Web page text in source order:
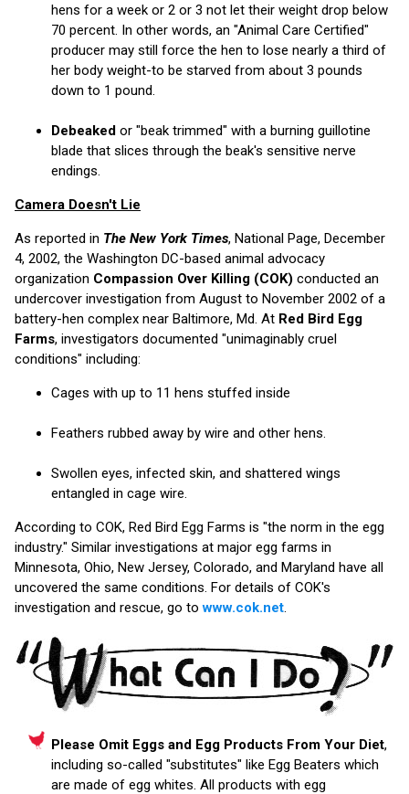
hens for a week or 2 or 3 not let their weight drop below
70 percent. In other words, an "Animal Care Certified"
producer may still force the hen to lose nearly a third of
her body weight-to be starved from about 3 pounds
down to 1 pound.
Debeaked or "beak trimmed" with a burning guillotine
blade that slices through the beak's sensitive nerve
endings.
Camera Doesn't Lie
As reported in The New York Times, National Page, December
4, 2002, the Washington DC-based animal advocacy
organization Compassion Over Killing (COK) conducted an
undercover investigation from August to November 2002 of a
battery-hen complex near Baltimore, Md. At Red Bird Egg
Farms, investigators documented "unimaginably cruel
conditions" including:
Cages with up to 11 hens stuffed inside
Feathers rubbed away by wire and other hens.
Swollen eyes, infected skin, and shattered wings
entangled in cage wire.
According to COK, Red Bird Egg Farms is "the norm in the egg
industry." Similar investigations at major egg farms in
Minnesota, Ohio, New Jersey, Colorado, and Maryland have all
uncovered the same conditions. For details of COK's
investigation and rescue, go towww.cok.net
Please Omit Eggs and Egg Products From Your Diet,
including so-called "substitutes" like Egg Beaters which
are made of egg whites. All products with egg